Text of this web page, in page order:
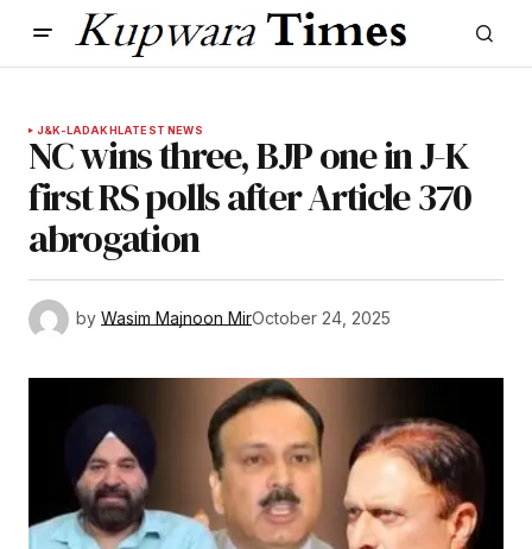
J&K-LADAKHLATEST NEWS
NC wins three, BJP one in J-K
first RS polls after Article 370
abrogation
by Wasim Majnoon MirOctober 24, 2025